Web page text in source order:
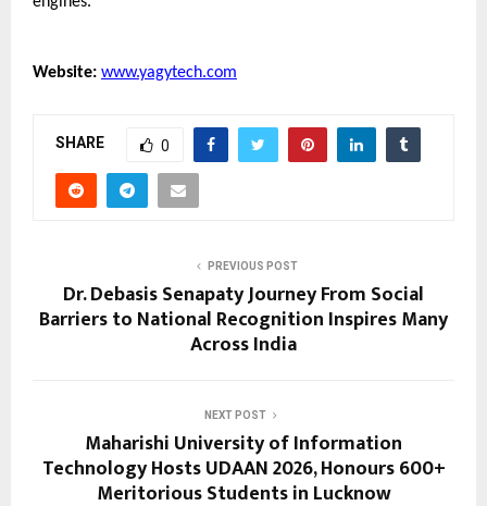
Website: www.yagytech.com
SHARE 0
PREVIOUS POST
Dr. Debasis Senapaty Journey From Social
Barriers to National Recognition Inspires Many
Across India
NEXT POST
Maharishi University of Information
Technology Hosts UDAAN 2026, Honours 600+
Meritorious Students in Lucknow